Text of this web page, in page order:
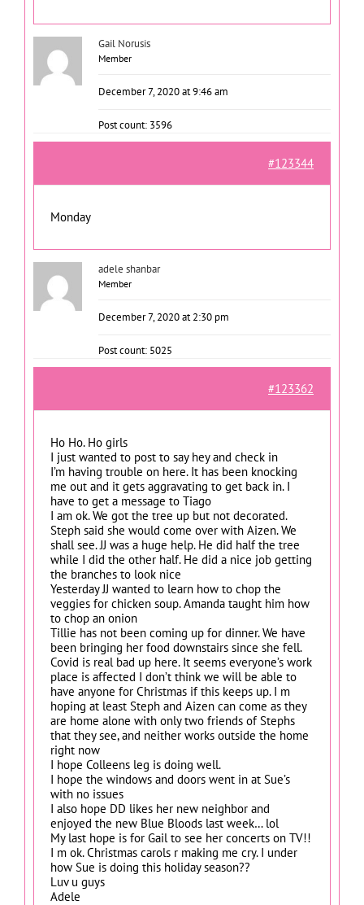
Gail Norusis
Member
December 7, 2020 at 9:46 am
Post count: 3596
#123344
Monday
adele shanbar
Member
December 7, 2020 at 2:30 pm
Post count: 5025
#123362
Ho Ho. Ho girls
I just wanted to post to say hey and check in
I’m having trouble on here. It has been knocking
me out and it gets aggravating to get back in. I
have to get a message to Tiago
I am ok. We got the tree up but not decorated.
Steph said she would come over with Aizen. We
shall see. JJ was a huge help. He did half the tree
while I did the other half. He did a nice job getting
the branches to look nice
Yesterday JJ wanted to learn how to chop the
veggies for chicken soup. Amanda taught him how
to chop an onion
Tillie has not been coming up for dinner. We have
been bringing her food downstairs since she fell.
Covid is real bad up here. It seems everyone’s work
place is affected I don’t think we will be able to
have anyone for Christmas if this keeps up. I m
hoping at least Steph and Aizen can come as they
are home alone with only two friends of Stephs
that they see, and neither works outside the home
right now
I hope Colleens leg is doing well.
I hope the windows and doors went in at Sue’s
with no issues
I also hope DD likes her new neighbor and
enjoyed the new Blue Bloods last week… lol
My last hope is for Gail to see her concerts on TV!!
I m ok. Christmas carols r making me cry. I under
how Sue is doing this holiday season??
Luv u guys
Adele